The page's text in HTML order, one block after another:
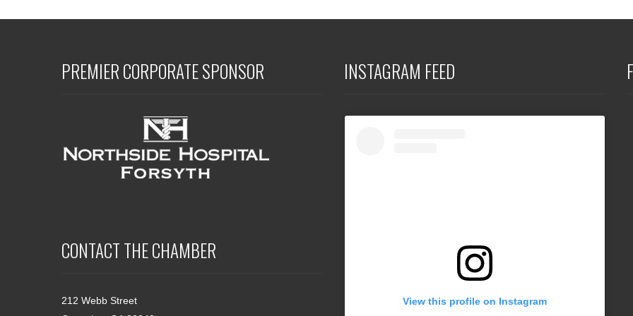
PREMIER CORPORATE SPONSOR
CONTACT THE CHAMBER
212 Webb Street
INSTAGRAM FEED
View this profile on Instagram